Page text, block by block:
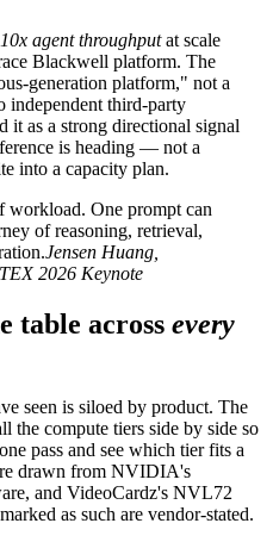
10x agent throughput at scale
Blackwell platform. The
generation platform," not a
independent third-party
it as a strong directional signal
is heading — not a
into a capacity plan.
One prompt can
of reasoning, retrieval,
Jensen Huang,
2026 Keynote
table across every
seen is siloed by product. The
the compute tiers side by side so
pass and see which tier fits a
drawn from NVIDIA's
and VideoCardz's NVL72
as such are vendor-stated.